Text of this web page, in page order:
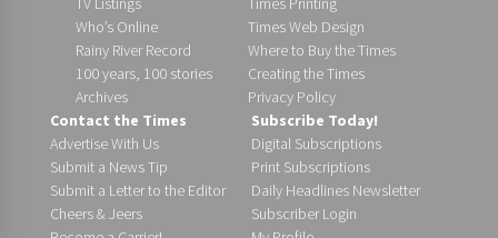
Who’s Online
Rainy River Record
100 years, 100 stories
Archives
Times Web Design
Where to Buy the Times
Creating the Times
Privacy Policy
Contact the Times
Advertise With Us
Submit a News Tip
Submit a Letter to the Editor
Cheers & Jeers
Subscribe Today!
Digital Subscriptions
Print Subscriptions
Daily Headlines Newsletter
Subscriber Login